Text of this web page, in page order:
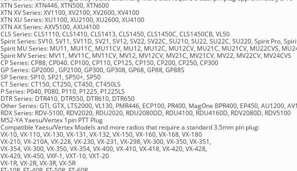
XTN Series: XTN446, XTN500, XTN600
XTN XV Series: XV1100, XV2100, XV2600, XV4100
XTN XU Series: XU1100, XU2100, XU2600, XU4100
XTN AX Series: AXV5100, AXU4100
CLS Series: CLS1110, CLS1410, CLS1413, CLS1450, CLS1450C, CLS1450CB, VL50
Spirit Series: SV10, SV11, SV11D, SV21, SV12, SV22, SV22C, SU210, SU22, SU22C, SU220, Spirit Pro,
Spirit MU Series: MU11, MU11C, MU11CV, MU12, MU12C, MU12CV, MU21C, MU21CV, MU22CVS,
Spirit MV Series: MV11, MV11C, MV11CV, MV12, MV12CV, MV21C, MV21CV, MV22, MV22CV, MV24CVS
CP Series: CP88, CP040. CP100, CP110, CP125, CP150, CP200, CP250, CP300
GP Series: GP2000 , GP2100, GP300, GP308, GP68, GP88, GP88S
SP Series: SP10, SP21, SP50+, SP50
CT Series: CT150, CT250, CT450, CT450LS
P Series: P040, P080, P110, P1225, P1225LS
DTR Series: DTR410, DTR550, DTR610, DTR650
Other Series: GTI, GTX, LTS2000, VL130, PMR446, ECP100, PR400, MagOne BPR400, EP450, AU1200,
RDX Series: RDV-5100, RDV2020, RDU2020, RDU2080DD, RDU4100, RDU4160D, RDV2080D, RDV5100
M52-YA Yaesu/Vertex 1pin PTT Plug
Compatible Yaesu/Vertex Models and more radios that require a standard 3.5mm pin plug:
VX-10, VX-110, VX-130, VX-131, VX-132, VX-150, VX-160, VX-168, VX-180
VX-210, VX-210A, VX-228, VX-230, VX-231, VX-298, VX-300, VX-350, VX-351,
VX-354, VX-300, VX-350, VX-354, VX-400, VX-410, VX-418, VX-420, VX-428,
VX-429, VX-450, VXF-1, VXT-10, VXT-20
VX-1R, VX-2R, VX-3R, VX-5R